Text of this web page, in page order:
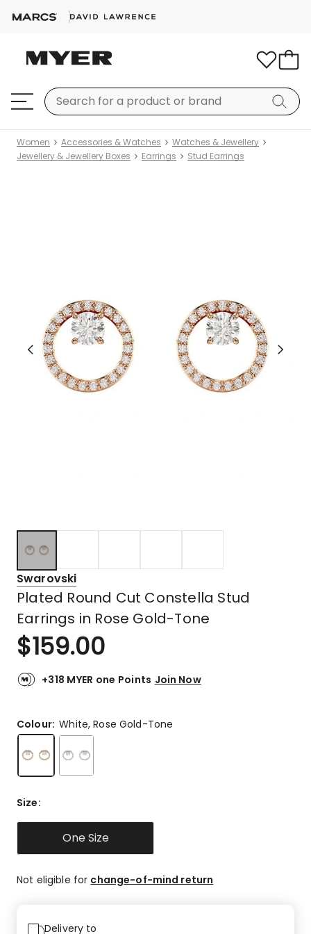
Women Accessories & Watches
Watches & Jewellery
Jewellery & Jewellery Boxes
Earrings Stud Earrings
Swarovski
Plated Round Cut Constella Stud
Earrings in Rose Gold-Tone
$159.00
+318 MYER one Points Join Now
Colour:White, Rose Gold-Tone
Size:
One Size
Not eligible for change-of-mind return
Delivery to